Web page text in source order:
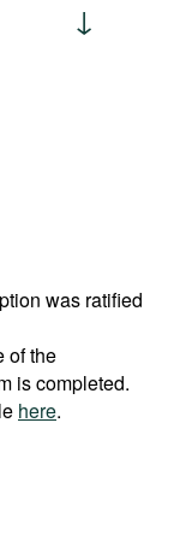
was ratified
of the
is completed.
here.